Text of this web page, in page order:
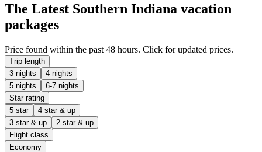
The Latest Southern Indiana vacation
packages
Price found within the past 48 hours. Click for updated prices.
Trip length
3 nights
4 nights
5 nights
6-7 nights
Star rating
5 star
4 star & up
3 star & up
2 star & up
Flight class
Economy